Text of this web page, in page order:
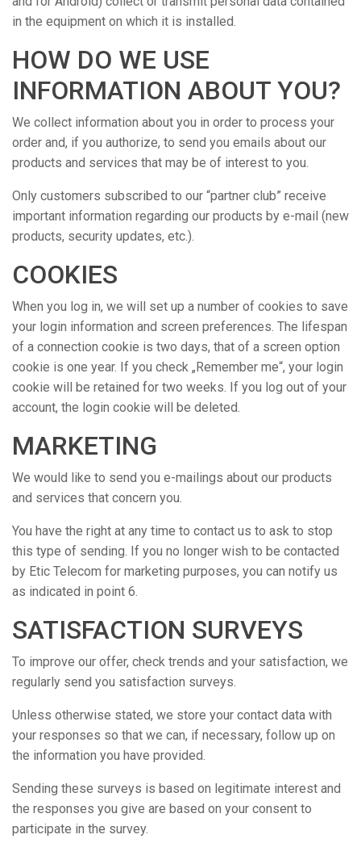
in the equipment on which it is installed.
HOW DO WE USE
INFORMATION ABOUT YOU?
We collect information about you in order to process your
order and, if you authorize, to send you emails about our
products and services that may be of interest to you.
Only customers subscribed to our “partner club” receive
important information regarding our products by e-mail (new
products, security updates, etc.).
COOKIES
When you log in, we will set up a number of cookies to save
your login information and screen preferences. The lifespan
of a connection cookie is two days, that of a screen option
cookie is one year. If you check „Remember me“, your login
cookie will be retained for two weeks. If you log out of your
account, the login cookie will be deleted.
MARKETING
We would like to send you e-mailings about our products
and services that concern you.
You have the right at any time to contact us to ask to stop
this type of sending. If you no longer wish to be contacted
by Etic Telecom for marketing purposes, you can notify us
as indicated in point 6.
SATISFACTION SURVEYS
To improve our offer, check trends and your satisfaction, we
regularly send you satisfaction surveys.
Unless otherwise stated, we store your contact data with
your responses so that we can, if necessary, follow up on
the information you have provided.
Sending these surveys is based on legitimate interest and
the responses you give are based on your consent to
participate in the survey.